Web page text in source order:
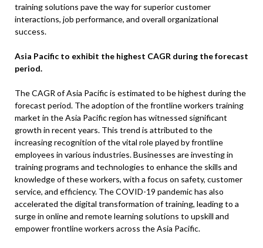
training solutions pave the way for superior customer
interactions, job performance, and overall organizational
success.
Asia Pacific to exhibit the highest CAGR during the forecast
period.
The CAGR of Asia Pacific is estimated to be highest during the
forecast period. The adoption of the frontline workers training
market in the Asia Pacific region has witnessed significant
growth in recent years. This trend is attributed to the
increasing recognition of the vital role played by frontline
employees in various industries. Businesses are investing in
training programs and technologies to enhance the skills and
knowledge of these workers, with a focus on safety, customer
service, and efficiency. The COVID-19 pandemic has also
accelerated the digital transformation of training, leading to a
surge in online and remote learning solutions to upskill and
empower frontline workers across the Asia Pacific.